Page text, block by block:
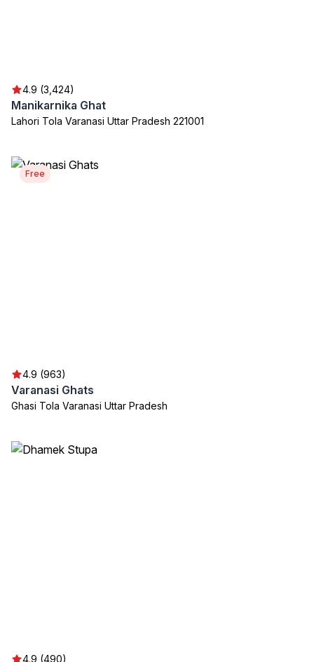
4.9 (3,424)
Manikarnika Ghat
Lahori Tola Varanasi Uttar Pradesh 221001
Free
4.9 (963)
Varanasi Ghats
Ghasi Tola Varanasi Uttar Pradesh
4.9 (490)